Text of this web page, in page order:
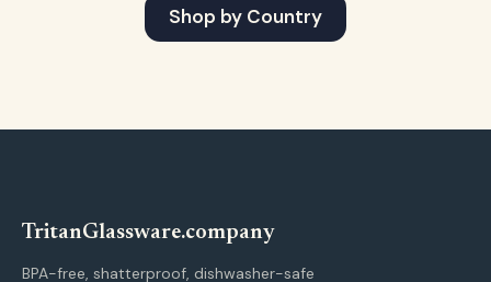
Shop by Country
TritanGlassware.company
BPA-free, shatterproof, dishwasher-safe